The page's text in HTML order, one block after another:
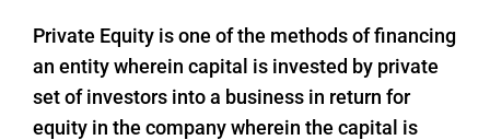
Private Equity is one of the methods of financing
an entity wherein capital is invested by private
set of investors into a business in return for
equity in the company wherein the capital is